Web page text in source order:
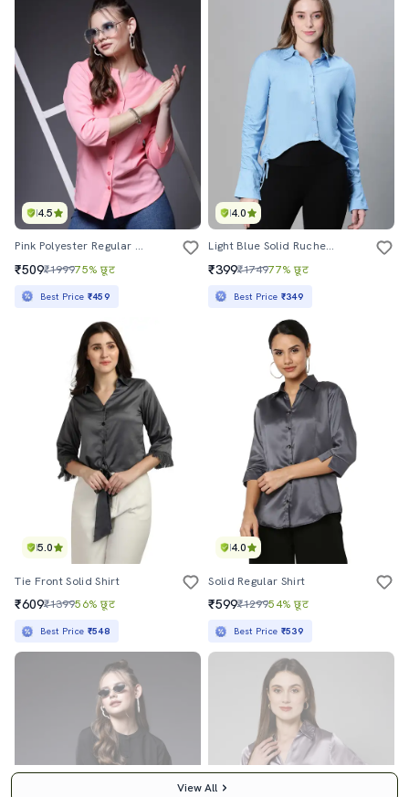
4.5
Pink Polyester Regular Shirt
₹509₹199975% छूट
Best Price ₹459
4.0
Light Blue Solid Ruched Long Sleeves Shirt
₹399₹174977% छूट
Best Price ₹349
5.0
Tie Front Solid Shirt
₹609₹139956% छूट
Best Price ₹548
4.0
Solid Regular Shirt
₹599₹129954% छूट
Best Price ₹539
View All